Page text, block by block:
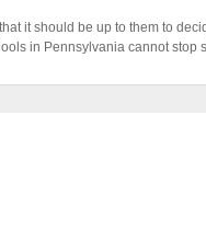
it should be up to them to
in Pennsylvania cannot stop